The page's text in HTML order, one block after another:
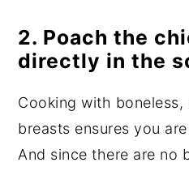
2. Poach the
directly in the
Cooking with boneless,
breasts ensures you
And since there are no